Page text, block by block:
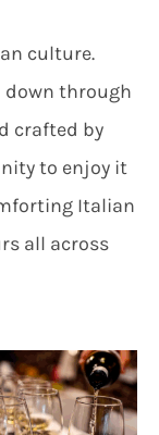
culture.
down through
crafted by
to enjoy it
Italian
all across